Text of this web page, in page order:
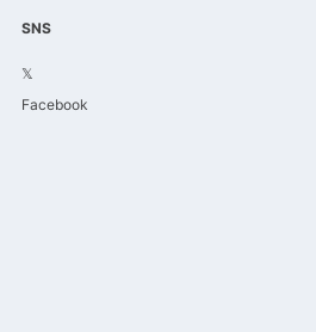
SNS
𝕏
Facebook